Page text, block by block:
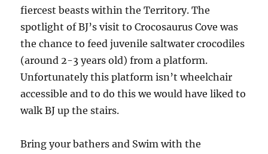
fiercest beasts within the Territory. The
spotlight of BJ’s visit to Crocosaurus Cove was
the chance to feed juvenile saltwater crocodiles
(around 2-3 years old) from a platform.
Unfortunately this platform isn’t wheelchair
accessible and to do this we would have liked to
walk BJ up the stairs.
Bring your bathers and Swim with the